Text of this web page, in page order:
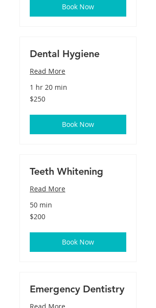
Book Now
Dental Hygiene
Read More
1 hr 20 min
250
US
$250
Book Now
Teeth Whitening
Read More
50 min
200
US
$200
Book Now
Emergency Dentistry